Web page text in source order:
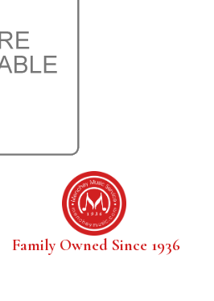
Family Owned Since 1936